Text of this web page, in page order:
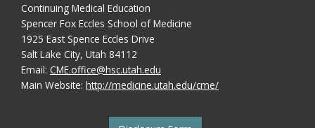
Continuing Medical Education
Spencer Fox Eccles School of Medicine
1925 East Spence Eccles Drive
Salt Lake City, Utah 84112
Email: CME.office@hsc.utah.edu
Main Website: http://medicine.utah.edu/cme/